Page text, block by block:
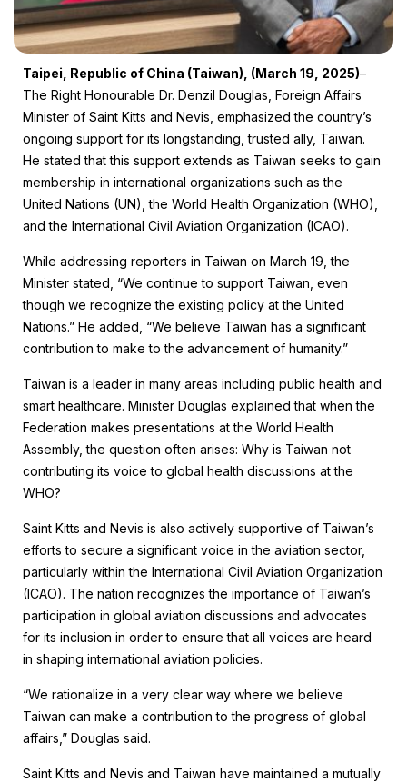
Taipei, Republic of China (Taiwan), (March 19, 2025)–
The Right Honourable Dr. Denzil Douglas, Foreign Affairs
Minister of Saint Kitts and Nevis, emphasized the country’s
ongoing support for its longstanding, trusted ally, Taiwan.
He stated that this support extends as Taiwan seeks to gain
membership in international organizations such as the
United Nations (UN), the World Health Organization (WHO),
and the International Civil Aviation Organization (ICAO).
While addressing reporters in Taiwan on March 19, the
Minister stated, “We continue to support Taiwan, even
though we recognize the existing policy at the United
Nations.” He added, “We believe Taiwan has a significant
contribution to make to the advancement of humanity.”
Taiwan is a leader in many areas including public health and
smart healthcare. Minister Douglas explained that when the
Federation makes presentations at the World Health
Assembly, the question often arises: Why is Taiwan not
contributing its voice to global health discussions at the
WHO?
Saint Kitts and Nevis is also actively supportive of Taiwan’s
efforts to secure a significant voice in the aviation sector,
particularly within the International Civil Aviation Organization
(ICAO). The nation recognizes the importance of Taiwan’s
participation in global aviation discussions and advocates
for its inclusion in order to ensure that all voices are heard
in shaping international aviation policies.
“We rationalize in a very clear way where we believe
Taiwan can make a contribution to the progress of global
affairs,” Douglas said.
Saint Kitts and Nevis and Taiwan have maintained a mutually